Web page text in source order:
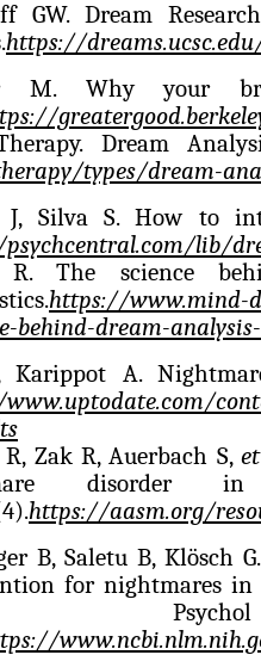
GW. Dream
https://
M. Why your
Dream
types/dream-
J, Silva S. How to
lib/
R. The science
https://www.mind-
behind-dream-
Karippot A.
Zak R, Auerbach S,
https://aasm.org/
B, Saletu B, Klösch
for nightmares in